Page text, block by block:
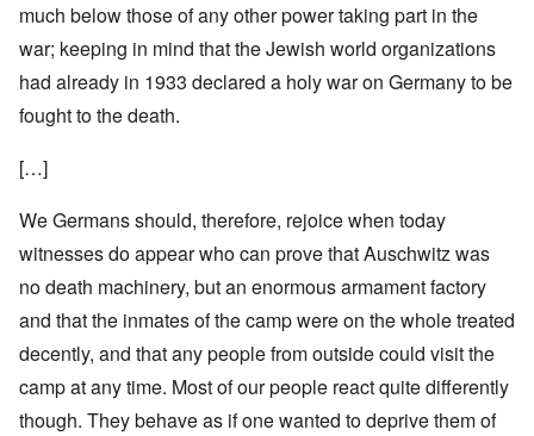
much below those of any other power taking part in the
war; keeping in mind that the Jewish world organizations
had already in 1933 declared a holy war on Germany to be
fought to the death.
[…]
We Germans should, therefore, rejoice when today
witnesses do appear who can prove that Auschwitz was
no death machinery, but an enormous armament factory
and that the inmates of the camp were on the whole treated
decently, and that any people from outside could visit the
camp at any time. Most of our people react quite differently
though. They behave as if one wanted to deprive them of